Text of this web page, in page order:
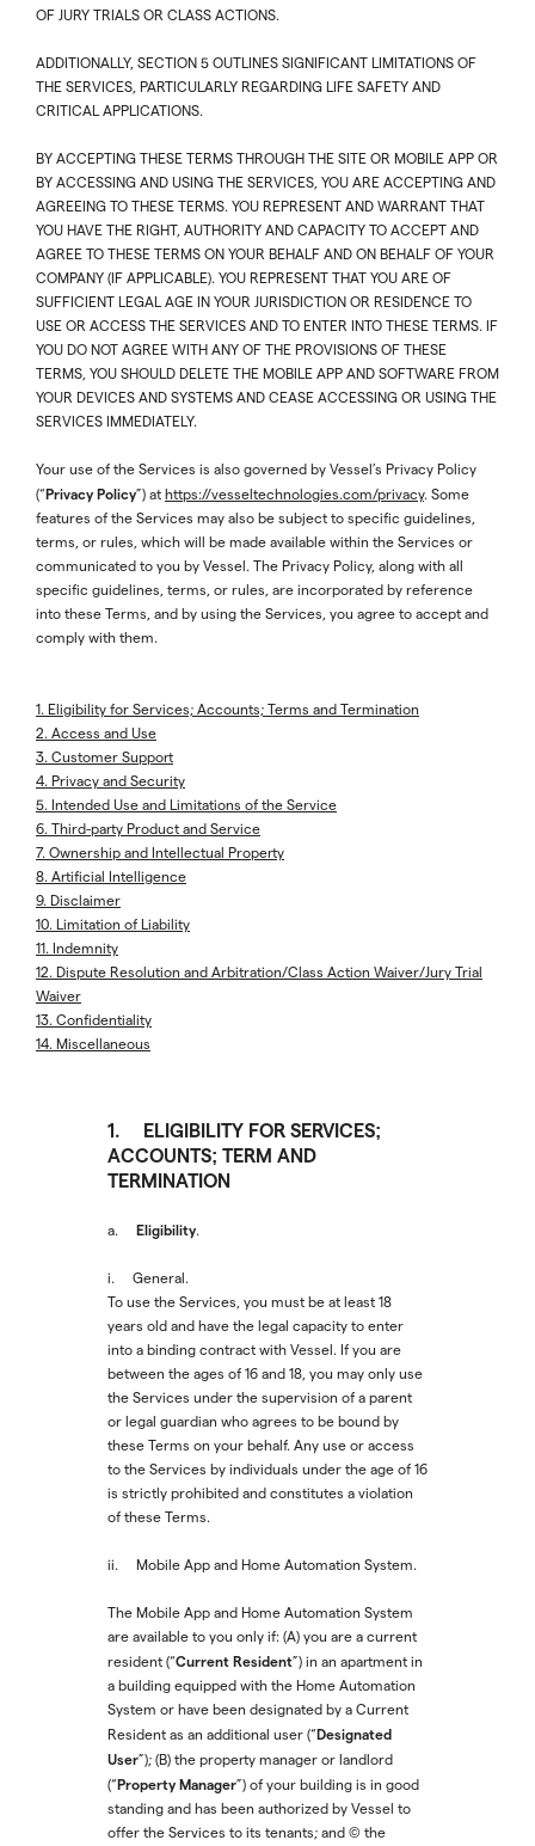
OF JURY TRIALS OR CLASS ACTIONS.
ADDITIONALLY, SECTION 5 OUTLINES SIGNIFICANT LIMITATIONS OF
THE SERVICES, PARTICULARLY REGARDING LIFE SAFETY AND
CRITICAL APPLICATIONS.
BY ACCEPTING THESE TERMS THROUGH THE SITE OR MOBILE APP OR
BY ACCESSING AND USING THE SERVICES, YOU ARE ACCEPTING AND
AGREEING TO THESE TERMS. YOU REPRESENT AND WARRANT THAT
YOU HAVE THE RIGHT, AUTHORITY AND CAPACITY TO ACCEPT AND
AGREE TO THESE TERMS ON YOUR BEHALF AND ON BEHALF OF YOUR
COMPANY (IF APPLICABLE). YOU REPRESENT THAT YOU ARE OF
SUFFICIENT LEGAL AGE IN YOUR JURISDICTION OR RESIDENCE TO
USE OR ACCESS THE SERVICES AND TO ENTER INTO THESE TERMS. IF
YOU DO NOT AGREE WITH ANY OF THE PROVISIONS OF THESE
TERMS, YOU SHOULD DELETE THE MOBILE APP AND SOFTWARE FROM
YOUR DEVICES AND SYSTEMS AND CEASE ACCESSING OR USING THE
SERVICES IMMEDIATELY.
Your use of the Services is also governed by Vessel’s Privacy Policy
(“Privacy Policy”) at https://vesseltechnologies.com/privacy. Some
features of the Services may also be subject to specific guidelines,
terms, or rules, which will be made available within the Services or
communicated to you by Vessel. The Privacy Policy, along with all
specific guidelines, terms, or rules, are incorporated by reference
into these Terms, and by using the Services, you agree to accept and
comply with them.
1. Eligibility for Services; Accounts; Terms and Termination
2. Access and Use
3. Customer Support
4. Privacy and Security
5. Intended Use and Limitations of the Service
6. Third-party Product and Service
7. Ownership and Intellectual Property
8. Artificial Intelligence
9. Disclaimer
10. Limitation of Liability
11. Indemnity
12. Dispute Resolution and Arbitration/Class Action Waiver/Jury Trial
Waiver
13. Confidentiality
14. Miscellaneous
1. ELIGIBILITY FOR SERVICES;
ACCOUNTS; TERM AND
TERMINATION
a. Eligibility.
i. General.
To use the Services, you must be at least 18
years old and have the legal capacity to enter
into a binding contract with Vessel. If you are
between the ages of 16 and 18, you may only use
the Services under the supervision of a parent
or legal guardian who agrees to be bound by
these Terms on your behalf. Any use or access
to the Services by individuals under the age of 16
is strictly prohibited and constitutes a violation
of these Terms.
ii. Mobile App and Home Automation System.
The Mobile App and Home Automation System
are available to you only if: (A) you are a current
resident (“Current Resident”) in an apartment in
a building equipped with the Home Automation
System or have been designated by a Current
Resident as an additional user (“Designated
User”); (B) the property manager or landlord
(“Property Manager”) of your building is in good
standing and has been authorized by Vessel to
offer the Services to its tenants; and (C) the